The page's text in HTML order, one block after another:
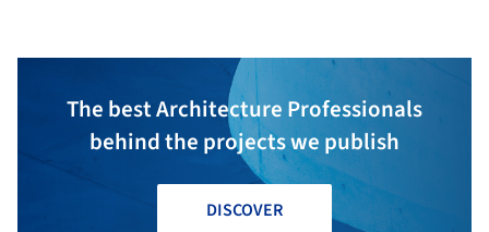
The best Architecture Professionals
behind the projects we publish
DISCOVER